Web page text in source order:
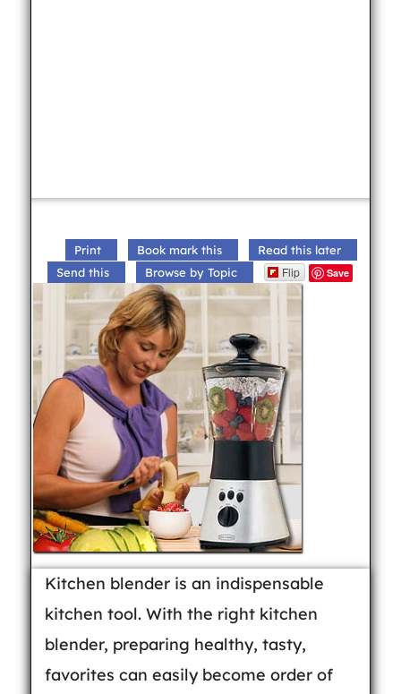
Print Book mark this
Read this later
Send this
Browse by Topic Flip Save
Kitchen blender is an indispensable
kitchen tool. With the right kitchen
blender, preparing healthy, tasty,
favorites can easily become order of